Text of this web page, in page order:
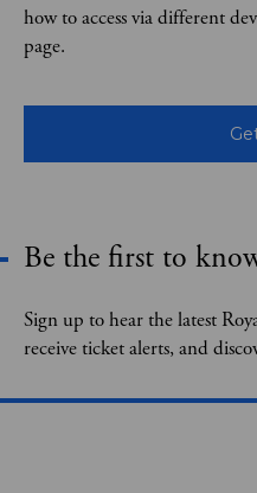
how to access via different
page.
Expand content. Use the
Be the first to
Sign up to hear the latest
receive ticket alerts, and